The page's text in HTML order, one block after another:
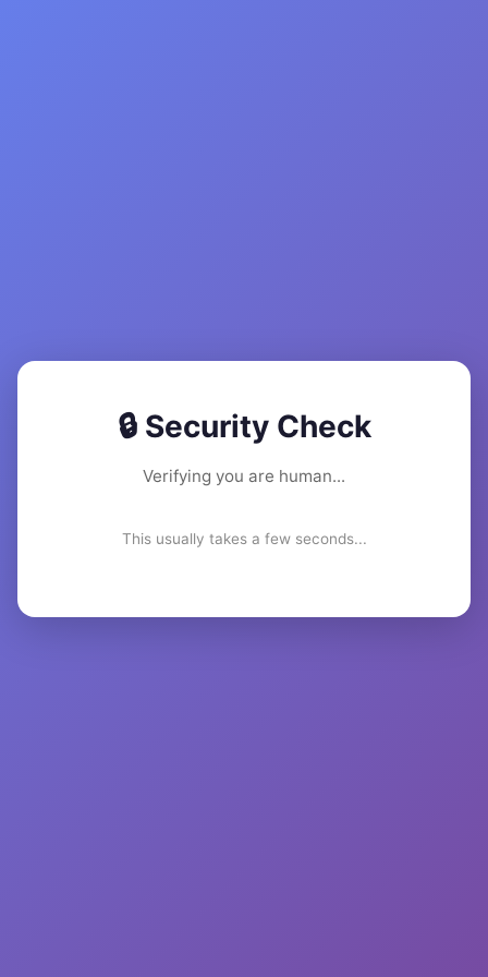
🔒 Security Check
Verifying you are human...
This usually takes a few seconds...